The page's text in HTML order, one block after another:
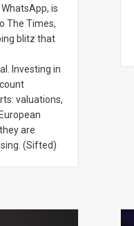
is
The Times,
blitz that
Investing in
valuations,
are
(Sifted)